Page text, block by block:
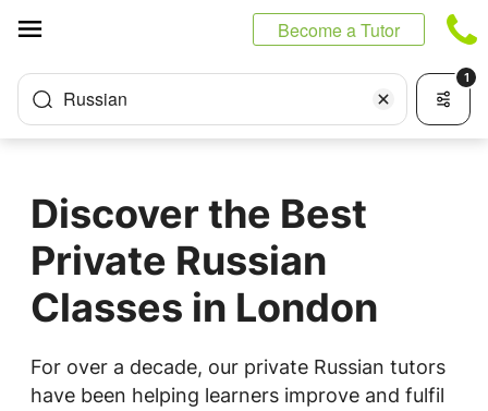
Become a Tutor
Russian
1
Discover the Best
Private Russian
Classes in London
For over a decade, our private Russian tutors
have been helping learners improve and fulfil